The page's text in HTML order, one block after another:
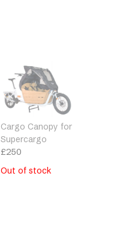
Cargo Canopy for
Supercargo
£250
Out of stock